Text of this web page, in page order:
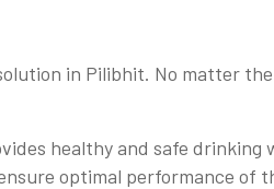
in Pilibhit. No matter
healthy and safe drinking
optimal performance of